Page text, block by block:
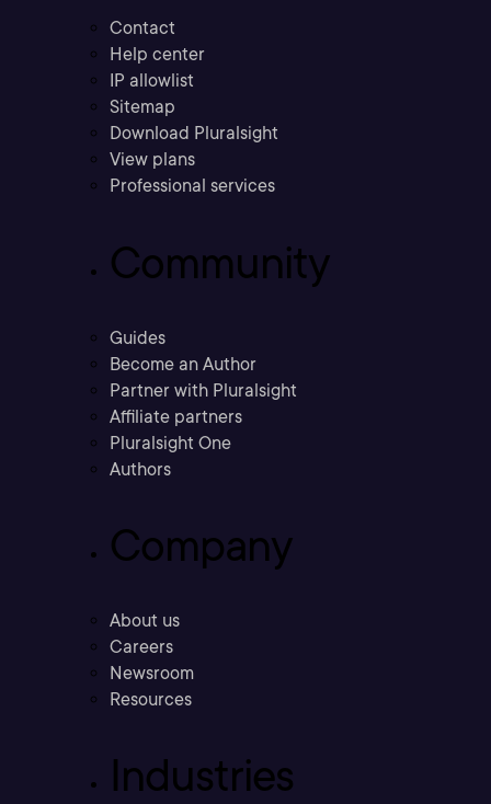
Contact
Help center
IP allowlist
Sitemap
Download Pluralsight
View plans
Professional services
Community
Guides
Become an Author
Partner with Pluralsight
Affiliate partners
Pluralsight One
Authors
Company
About us
Careers
Newsroom
Resources
Industries